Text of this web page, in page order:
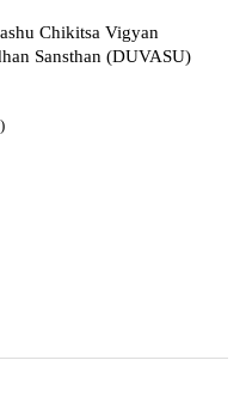
Chikitsa Vigyan
Sansthan (DUVASU)